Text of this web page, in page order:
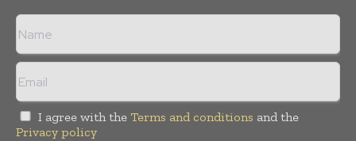
I agree with the Terms and conditions and the
Privacy policy